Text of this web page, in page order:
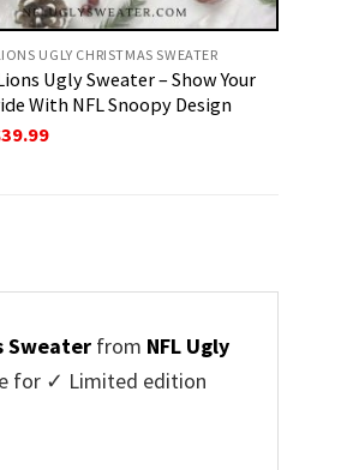
UGLY CHRISTMAS SWEATER
Ugly Sweater – Show Your
With NFL Snoopy Design
39.99Current
Sweater from NFL Ugly
for ✓ Limited edition